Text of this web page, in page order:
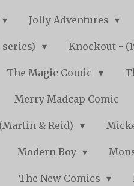
Jolly Adventures
series) Knockout -
The Magic Comic
Merry Madcap Comic
& Reid)
Modern Boy
The New Comics